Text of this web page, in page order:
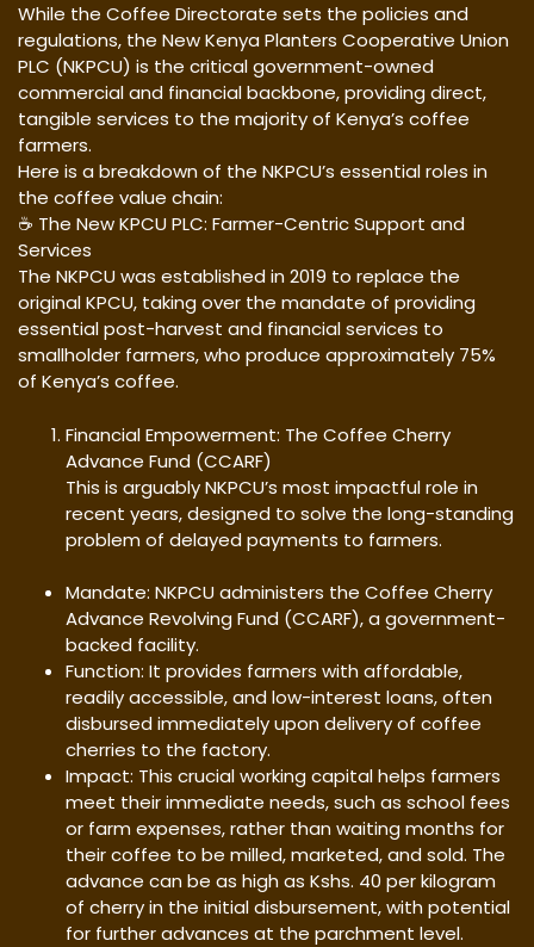
While the Coffee Directorate sets the policies and
regulations, the New Kenya Planters Cooperative Union
PLC (NKPCU) is the critical government-owned
commercial and financial backbone, providing direct,
tangible services to the majority of Kenya’s coffee
farmers.
Here is a breakdown of the NKPCU’s essential roles in
the coffee value chain:
☕ The New KPCU PLC: Farmer-Centric Support and
Services
The NKPCU was established in 2019 to replace the
original KPCU, taking over the mandate of providing
essential post-harvest and financial services to
smallholder farmers, who produce approximately 75%
of Kenya’s coffee.
Financial Empowerment: The Coffee Cherry
Advance Fund (CCARF)
This is arguably NKPCU’s most impactful role in
recent years, designed to solve the long-standing
problem of delayed payments to farmers.
Mandate: NKPCU administers the Coffee Cherry
Advance Revolving Fund (CCARF), a government-
backed facility.
Function: It provides farmers with affordable,
readily accessible, and low-interest loans, often
disbursed immediately upon delivery of coffee
cherries to the factory.
Impact: This crucial working capital helps farmers
meet their immediate needs, such as school fees
or farm expenses, rather than waiting months for
their coffee to be milled, marketed, and sold. The
advance can be as high as Kshs. 40 per kilogram
of cherry in the initial disbursement, with potential
for further advances at the parchment level.